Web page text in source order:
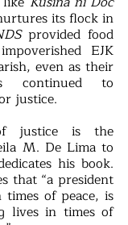
its flock in
provided food
EJK
even as their
continued to
justice.
justice is the
M. De Lima to
his book.
that “a president
of peace, is
lives in times of